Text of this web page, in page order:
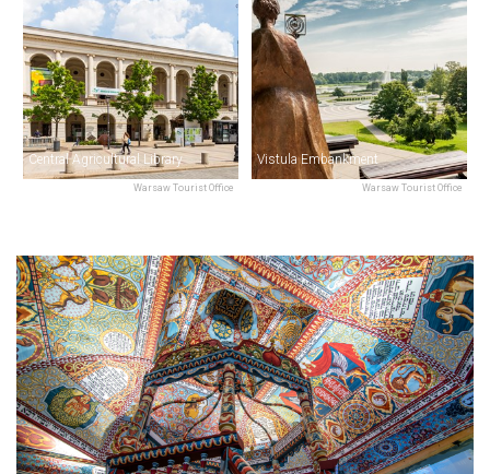
Warsaw Tourist Office
Central Agricultural Library
Warsaw Tourist Office
Vistula Embankment